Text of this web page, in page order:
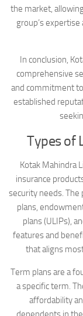
the market,
group’s
In conclusion,
comprehensive
and commitment
established
Types of
Kotak Mahindra
insurance
security needs.
plans,
plans (ULIPs),
features and
that aligns
Term plans are a
a specific term.
affordability